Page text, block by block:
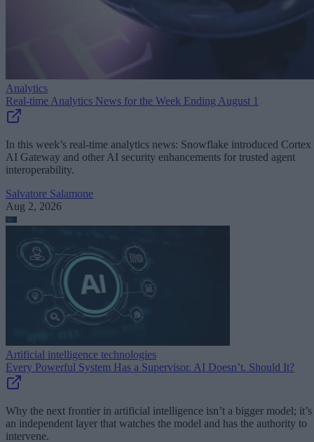
Analytics
Real-time Analytics News for the Week Ending August 1
In this week’s real-time analytics news: Snowflake introduced Cortex
AI Gateway and other AI security enhancements for trusted agent
interoperability.
Salvatore Salamone
Aug 2, 2026
Artificial intelligence technologies
Every Powerful System Has a Supervisor. AI Doesn’t. Should It?
Why the next frontier in artificial intelligence isn’t a bigger model; it’s
an independent layer that watches the model and has the authority to
intervene.